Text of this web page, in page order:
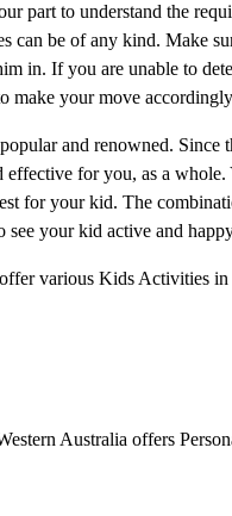
part to understand the
can be of any kind. Make
in. If you are unable to
make your move
and renowned. Since
effective for you, as a
for your kid. The
your kid active and
various Kids Activities
Australia offers